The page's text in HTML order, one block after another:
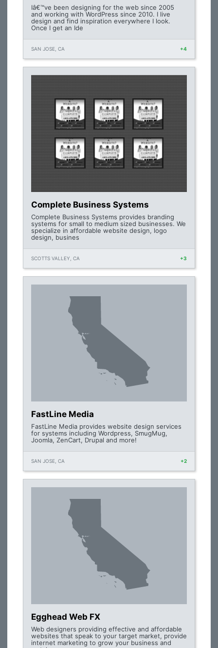
Iâ€™ve been designing for the web since 2005
and working with WordPress since 2010. I live
design and find inspiration everywhere I look.
Once I get an Ide
SAN JOSE, CA +4
Complete Business Systems
Complete Business Systems provides branding
systems for small to medium sized businesses. We
specialize in affordable website design, logo
design, busines
SCOTTS VALLEY, CA +3
FastLine Media
FastLine Media provides website design services
for systems including Wordpress, SmugMug,
Joomla, ZenCart, Drupal and more!
SAN JOSE, CA +2
Egghead Web FX
Web designers providing effective and affordable
websites that speak to your target market, provide
internet marketing to grow your business and